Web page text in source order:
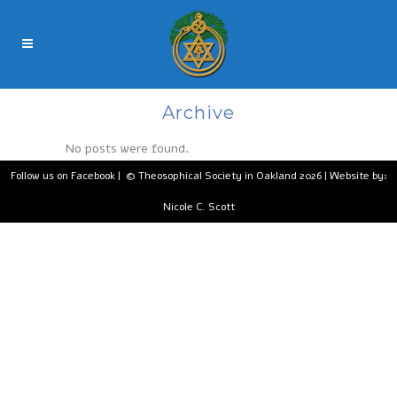
Archive
No posts were found.
Follow us on Facebook| © Theosophical Society in Oakland 2026 | Website by:
Nicole C. Scott